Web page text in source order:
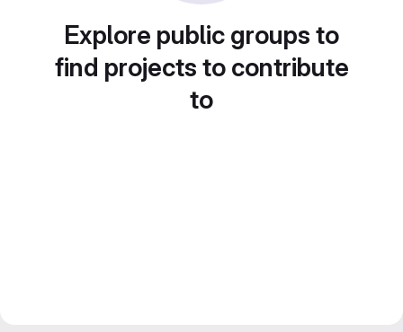
Explore public groups to
find projects to contribute
to